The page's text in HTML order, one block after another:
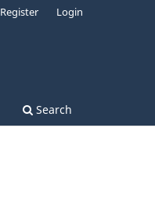
Search
Register Login